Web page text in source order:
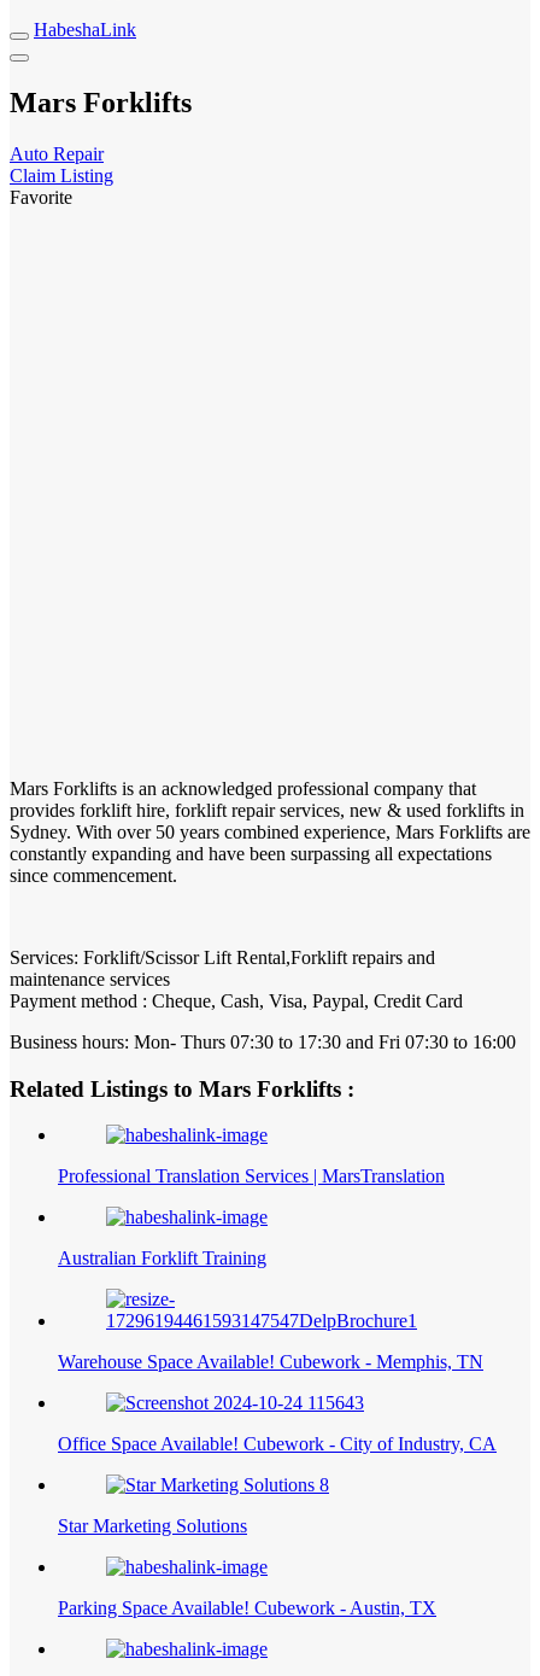
HabeshaLink
Mars Forklifts
Auto Repair
Claim Listing
Favorite
Mars Forklifts is an acknowledged professional company that
provides forklift hire, forklift repair services, new & used forklifts in
Sydney. With over 50 years combined experience, Mars Forklifts are
constantly expanding and have been surpassing all expectations
since commencement.
Services: Forklift/Scissor Lift Rental,Forklift repairs and
maintenance services
Payment method : Cheque, Cash, Visa, Paypal, Credit Card
Business hours: Mon- Thurs 07:30 to 17:30 and Fri 07:30 to 16:00
Related Listings to Mars Forklifts :
Professional Translation Services | MarsTranslation
Australian Forklift Training
Warehouse Space Available! Cubework - Memphis, TN
Office Space Available! Cubework - City of Industry, CA
Star Marketing Solutions
Parking Space Available! Cubework - Austin, TX